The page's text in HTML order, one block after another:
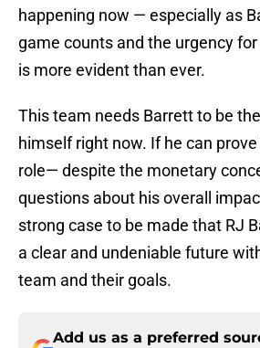
happening now — especially as
game counts and the urgency
is more evident than ever.
This team needs Barrett to be
himself right now. If he can
role— despite the monetary
questions about his overall
strong case to be made that RJ
a clear and undeniable future
team and their goals.
Add us as a preferred